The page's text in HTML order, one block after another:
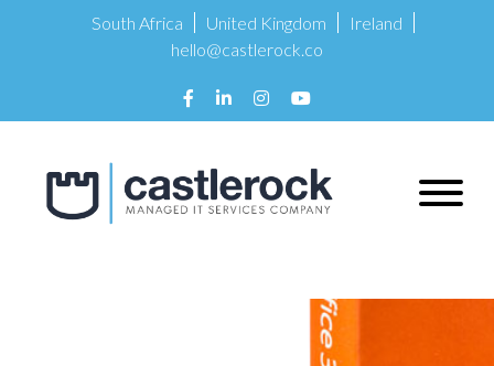
South Africa United Kingdom
Ireland
hello@castlerock.co